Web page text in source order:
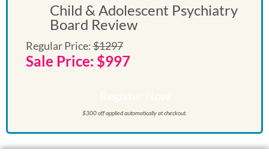
Child & Adolescent Psychiatry
Board Review
Regular Price:$1297
Sale Price: $997
$300 off applied automatically at checkout.